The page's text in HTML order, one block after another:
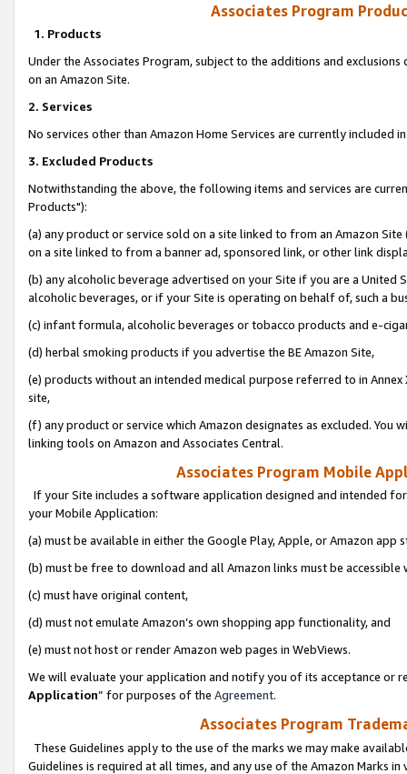
Associates Program
1. Products
Under the Associates Program, subject to the additions and
on an Amazon Site.
2. Services
No services other than Amazon Home Services are currently included
3. Excluded Products
Notwithstanding the above, the following items and services are
Products"):
(a) any product or service sold on a site linked to from an Amazon
on a site linked to from a banner ad, sponsored link, or other link
(b) any alcoholic beverage advertised on your Site if you are a
alcoholic beverages, or if your Site is operating on behalf of, such a
(c) infant formula, alcoholic beverages or tobacco products and e-
(d) herbal smoking products if you advertise the BE Amazon Site,
(e) products without an intended medical purpose referred to in
site,
(f) any product or service which Amazon designates as excluded. You
linking tools on Amazon and Associates Central.
Associates Program Mobile
If your Site includes a software application designed and intended
your Mobile Application:
(a) must be available in either the Google Play, Apple, or Amazon app
(b) must be free to download and all Amazon links must be
(c) must have original content,
(d) must not emulate Amazon’s own shopping app functionality, and
(e) must not host or render Amazon web pages in WebViews.
We will evaluate your application and notify you of its acceptance or
Application” for purposes of the Agreement.
Associates Program
These Guidelines apply to the use of the marks we may make
Guidelines is required at all times, and any use of the Amazon Marks